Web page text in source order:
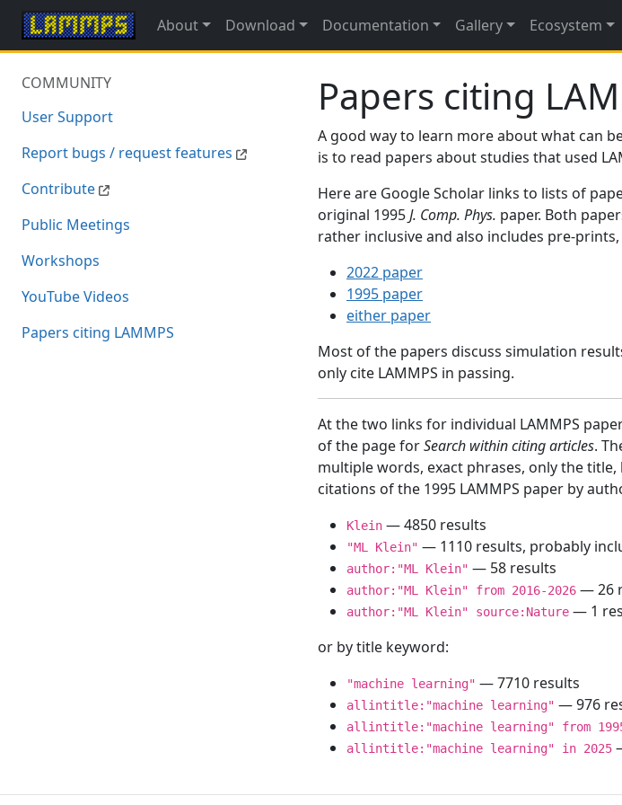
About Download Documentation Gallery Ecosystem
COMMUNITY
User Support
Report bugs / request features
Contribute
Public Meetings
Workshops
YouTube Videos
Papers citing LAMMPS
Papers citing
A good way to learn more about what can
is to read papers about studies that used
Here are Google Scholar links to lists of
original 1995J. Comp. Phys. paper. Both
rather inclusive and also includes pre-
2022 paper
1995 paper
either paper
Most of the papers discuss simulation
only cite LAMMPS in passing.
At the two links for individual LAMMPS
of the page forSearch within citing articles.
multiple words, exact phrases, only the
citations of the 1995 LAMMPS paper by
Klein — 4850 results
"ML Klein" — 1110 results, probably
author:"ML Klein" — 58 results
author:"ML Klein" from 2016-2026 — 26
author:"ML Klein" source:Nature — 1
or by title keyword:
"machine learning" — 7710 results
allintitle:"machine learning" — 976
allintitle:"machine learning" from
allintitle:"machine learning" in 2025